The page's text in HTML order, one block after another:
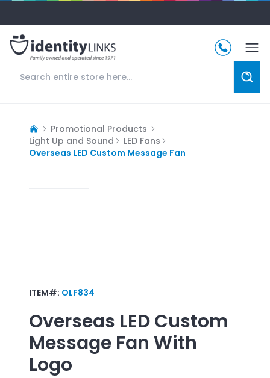
Promotional Products
Light Up and Sound
LED Fans
Overseas LED Custom Message Fan
ITEM#: OLF834
Overseas LED Custom
Message Fan With
Logo